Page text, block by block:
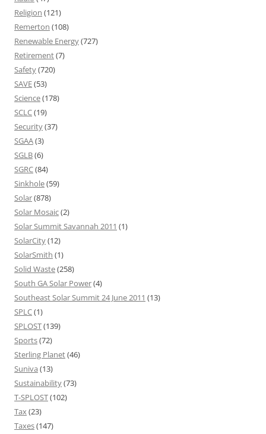
Religion (121)
Remerton (108)
Renewable Energy(727)
Retirement(7)
Safety(720)
SAVE(53)
Science(178)
SCLC(19)
Security(37)
SGAA(3)
SGLB(6)
SGRC(84)
Sinkhole(59)
Solar(878)
Solar Mosaic(2)
Solar Summit Savannah 2011 (1)
SolarCity(12)
SolarSmith (1)
Solid Waste(258)
South GA Solar Power(4)
Southeast Solar Summit 24 June 2011 (13)
SPLC(1)
SPLOST(139)
Sports(72)
Sterling Planet(46)
Suniva (13)
Sustainability(73)
T-SPLOST(102)
Tax(23)
Taxes(147)